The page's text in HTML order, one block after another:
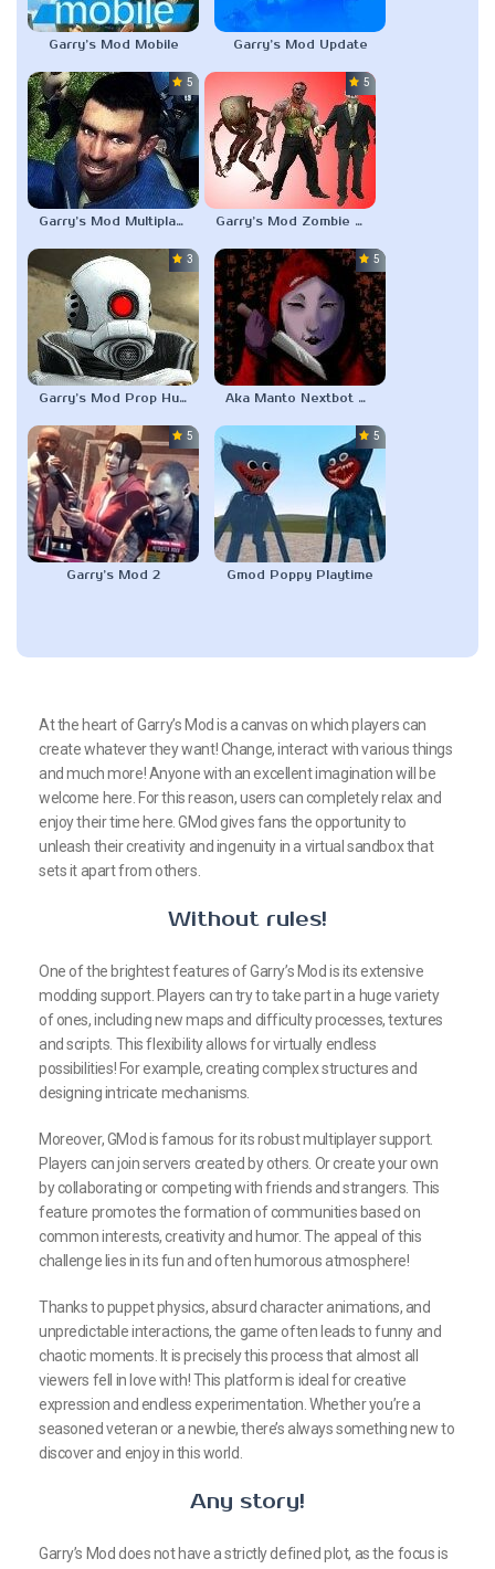
Garry’s Mod Mobile Garry’s Mod Update
5.0
Garry’s Mod Multiplayer
5.0
Garry’s Mod Zombie Survival
3.0
Garry’s Mod Prop Hunt
5.0
Aka Manto Nextbot Gmod
5.0
Garry’s Mod 2
5.0
Gmod Poppy Playtime
At the heart of Garry’s Mod is a canvas on which players can
create whatever they want! Change, interact with various things
and much more! Anyone with an excellent imagination will be
welcome here. For this reason, users can completely relax and
enjoy their time here. GMod gives fans the opportunity to
unleash their creativity and ingenuity in a virtual sandbox that
sets it apart from others.
Without rules!
One of the brightest features of Garry’s Mod is its extensive
modding support. Players can try to take part in a huge variety
of ones, including new maps and difficulty processes, textures
and scripts. This flexibility allows for virtually endless
possibilities! For example, creating complex structures and
designing intricate mechanisms.
Moreover, GMod is famous for its robust multiplayer support.
Players can join servers created by others. Or create your own
by collaborating or competing with friends and strangers. This
feature promotes the formation of communities based on
common interests, creativity and humor. The appeal of this
challenge lies in its fun and often humorous atmosphere!
Thanks to puppet physics, absurd character animations, and
unpredictable interactions, the game often leads to funny and
chaotic moments. It is precisely this process that almost all
viewers fell in love with! This platform is ideal for creative
expression and endless experimentation. Whether you’re a
seasoned veteran or a newbie, there’s always something new to
discover and enjoy in this world.
Any story!
Garry’s Mod does not have a strictly defined plot, as the focus is